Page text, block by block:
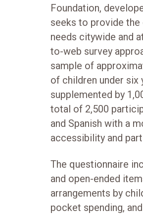
Foundation,
seeks to provide
needs citywide and
to-web survey
sample of
of children under six
supplemented by
total of 2,500
and Spanish with a
accessibility and
The questionnaire
and open-ended
arrangements by
pocket spending,